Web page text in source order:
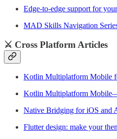
Edge-to-edge support for
MAD Skills Navigation
⚔️ Cross Platform Articles
Kotlin Multiplatform Mobile
Kotlin Multiplatform
Native Bridging for iOS and
Flutter design: make your